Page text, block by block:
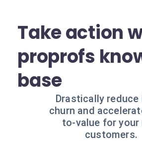
Take action
proprofs
base
Drastically
churn and
to-value for your
customers.